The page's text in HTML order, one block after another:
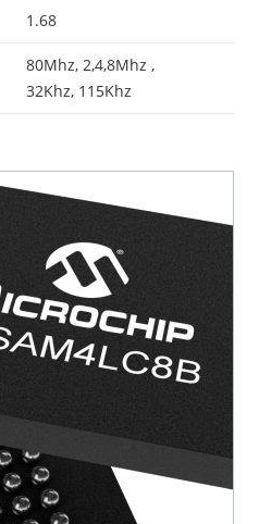
1.68
80Mhz, 2,4,8Mhz ,
32Khz, 115Khz